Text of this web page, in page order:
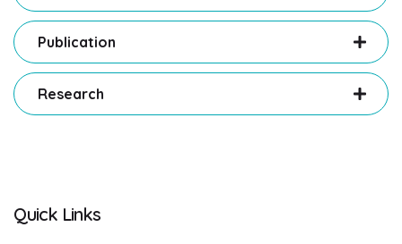
Publication
Research
Quick Links